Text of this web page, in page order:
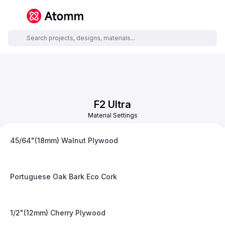
F2 Ultra
Material Settings
45/64"(18mm) Walnut Plywood
Portuguese Oak Bark Eco Cork
1/2"(12mm) Cherry Plywood